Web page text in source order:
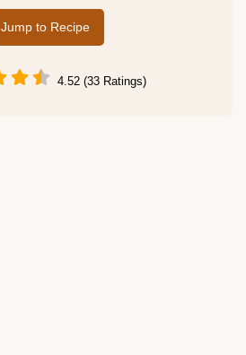
Jump to Recipe
4.52 (33 Ratings)